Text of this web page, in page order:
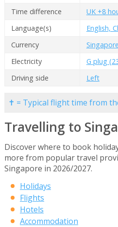
Time difference
UK +8
Language(s)
English,
Currency
Electricity
G plug
Driving side
Left
✝ = Typical flight time from
Travelling to
Discover where to book
more from popular travel
Singapore in 2026/2027.
Holidays
Flights
Hotels
Accommodation